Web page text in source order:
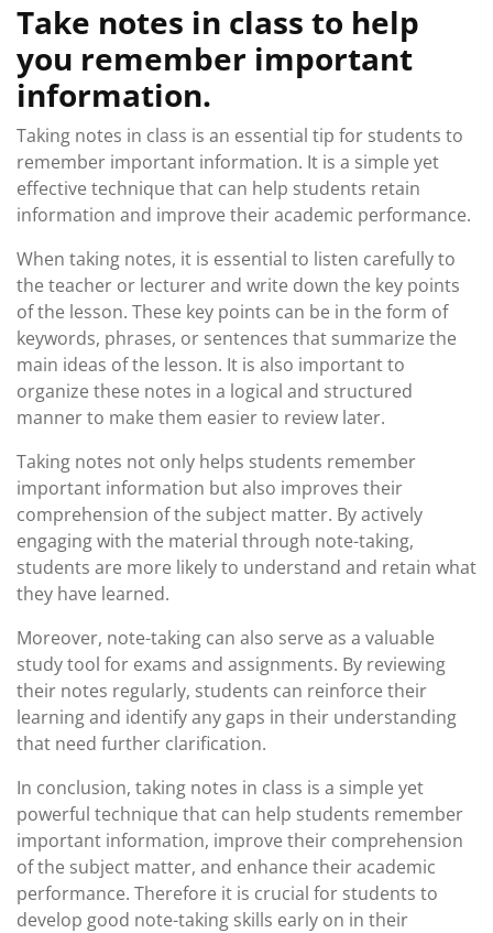
Take notes in class to help
you remember important
information.
Taking notes in class is an essential tip for students to
remember important information. It is a simple yet
effective technique that can help students retain
information and improve their academic performance.
When taking notes, it is essential to listen carefully to
the teacher or lecturer and write down the key points
of the lesson. These key points can be in the form of
keywords, phrases, or sentences that summarize the
main ideas of the lesson. It is also important to
organize these notes in a logical and structured
manner to make them easier to review later.
Taking notes not only helps students remember
important information but also improves their
comprehension of the subject matter. By actively
engaging with the material through note-taking,
students are more likely to understand and retain what
they have learned.
Moreover, note-taking can also serve as a valuable
study tool for exams and assignments. By reviewing
their notes regularly, students can reinforce their
learning and identify any gaps in their understanding
that need further clarification.
In conclusion, taking notes in class is a simple yet
powerful technique that can help students remember
important information, improve their comprehension
of the subject matter, and enhance their academic
performance. Therefore it is crucial for students to
develop good note-taking skills early on in their